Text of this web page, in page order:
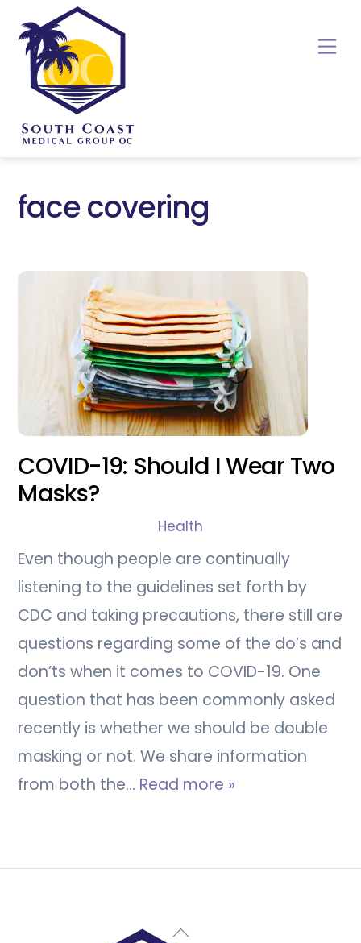
content
face covering
COVID-19: Should I Wear Two
Masks?
Health
Even though people are continually
listening to the guidelines set forth by
CDC and taking precautions, there still are
questions regarding some of the do’s and
don’ts when it comes to COVID-19. One
question that has been commonly asked
recently is whether we should be double
masking or not. We share information
from both the… Read more »
Back